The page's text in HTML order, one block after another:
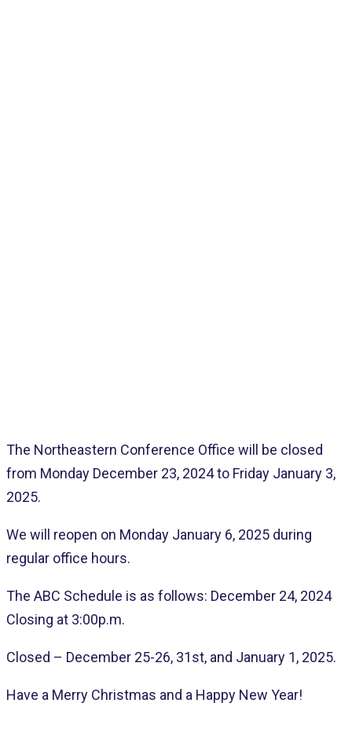
The Northeastern Conference Office will be closed
from Monday December 23, 2024 to Friday January 3,
2025.
We will reopen on Monday January 6, 2025 during
regular office hours.
The ABC Schedule is as follows: December 24, 2024
Closing at 3:00p.m.
Closed – December 25-26, 31st, and January 1, 2025.
Have a Merry Christmas and a Happy New Year!